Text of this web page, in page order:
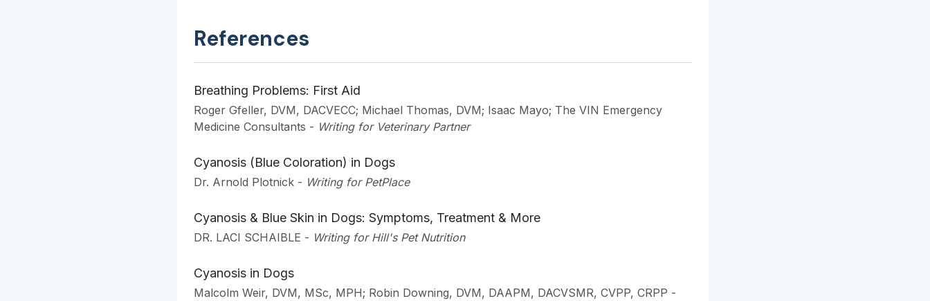
References
Breathing Problems: First Aid
Roger Gfeller, DVM, DACVECC; Michael Thomas, DVM; Isaac Mayo; The VIN Emergency
Medicine Consultants - Writing for Veterinary Partner
Cyanosis (Blue Coloration) in Dogs
Dr. Arnold Plotnick - Writing for PetPlace
Cyanosis & Blue Skin in Dogs: Symptoms, Treatment & More
DR. LACI SCHAIBLE - Writing for Hill's Pet Nutrition
Cyanosis in Dogs
Malcolm Weir, DVM, MSc, MPH; Robin Downing, DVM, DAAPM, DACVSMR, CVPP, CRPP -